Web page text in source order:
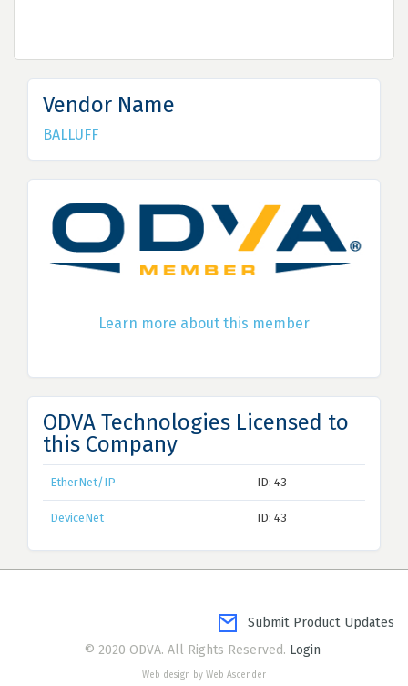
Vendor Name
BALLUFF
Learn more about this member
ODVA Technologies Licensed to
this Company
EtherNet/IP ID: 43
DeviceNet ID: 43
Submit Product Updates
© 2020 ODVA. All Rights Reserved. Login
Web design by Web Ascender